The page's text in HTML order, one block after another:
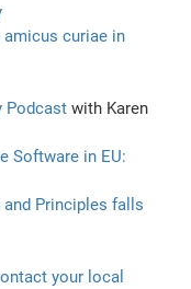
amicus curiae in
Podcast with Karen
Software in EU:
Principles falls
your local